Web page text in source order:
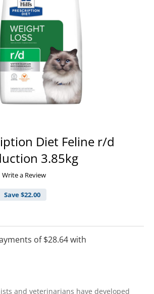
Diet Feline r/d
3.85kg
Save $22.00
Write a Review
and veterinarians have developed